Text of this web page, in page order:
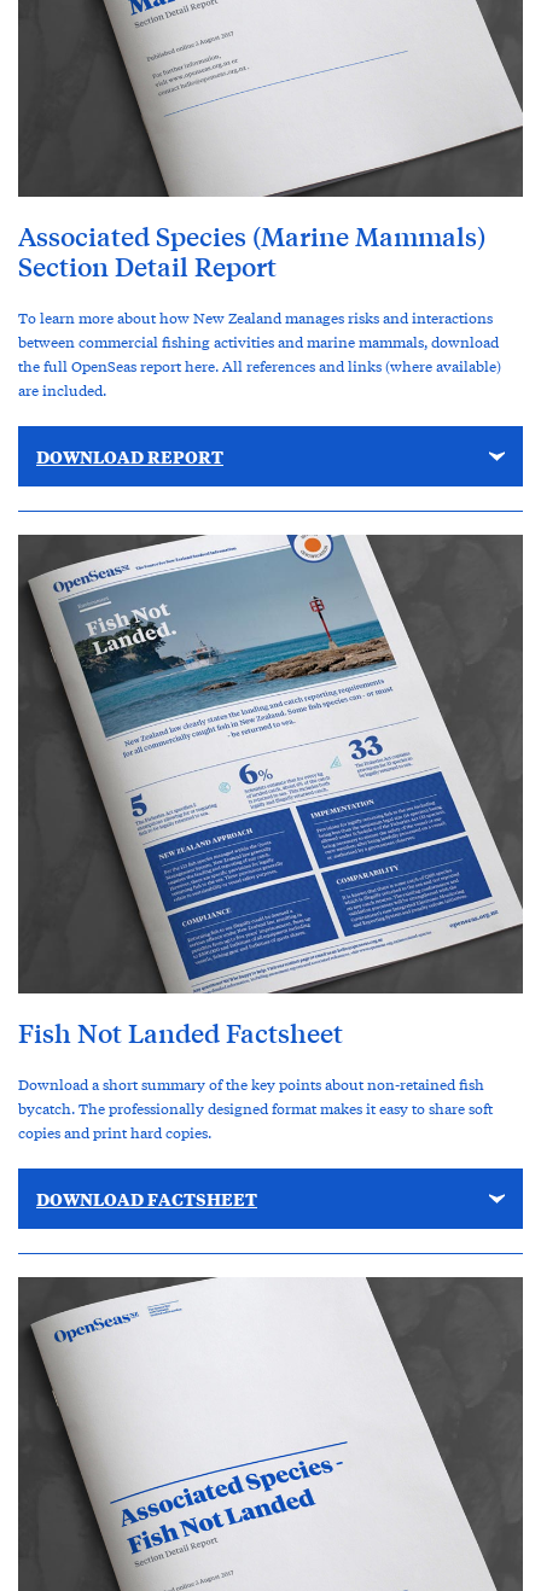
Associated Species (Marine Mammals)
Section Detail Report
To learn more about how New Zealand manages risks and interactions
between commercial fishing activities and marine mammals, download
the full OpenSeas report here. All references and links (where available)
are included.
DOWNLOAD REPORT
Fish Not Landed Factsheet
Download a short summary of the key points about non-retained fish
bycatch. The professionally designed format makes it easy to share soft
copies and print hard copies.
DOWNLOAD FACTSHEET